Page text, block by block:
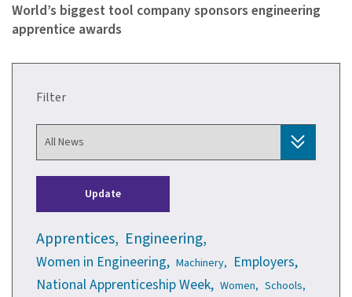
World’s biggest tool company sponsors engineering
apprentice awards
Filter
Update
Apprentices, Engineering,
Women in Engineering, Machinery, Employers,
National Apprenticeship Week, Women, Schools,